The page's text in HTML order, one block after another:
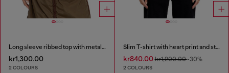
Long sleeve ribbed top with metallic Oval D
kr1,300.00
2 COLOURS
Slim T-shirt with heart print and studs
kr840.00kr1,200.00-30%
2 COLOURS